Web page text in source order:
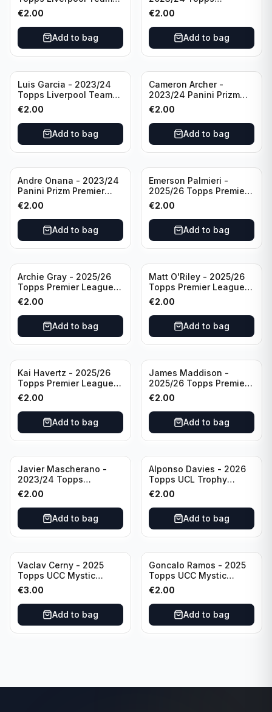
Set LFCS #LFCS-2
€2.00
Add to bag
Liverpool Team Set LFCS
#LFCS-1
€2.00
Add to bag
Luis Garcia - 2023/24
Topps Liverpool Team
Set YNWA #42
€2.00
Add to bag
Cameron Archer -
2023/24 Panini Prizm
Premier League Soccer
Emergent #23 Sheffield
United
€2.00
Add to bag
Andre Onana - 2023/24
Panini Prizm Premier
League Soccer
Flashback Prizm #22
Manchester United
€2.00
Add to bag
Emerson Palmieri -
2025/26 Topps Premier
League #276 West Ham
United
€2.00
Add to bag
Archie Gray - 2025/26
Topps Premier League
Breakthrough Baller
#270 Tottenham
Hotspur
€2.00
Add to bag
Matt O'Riley - 2025/26
Topps Premier League
Generation Now #88
Brighton & Hove Albion
€2.00
Add to bag
Kai Havertz - 2025/26
Topps Premier League
Pro Precision #401
Arsenal FC
€2.00
Add to bag
James Maddison -
2025/26 Topps Premier
League #262 Tottenham
Hotspur
€2.00
Add to bag
Javier Mascherano -
2023/24 Topps
Liverpool Team Set
#LFCH-10
€2.00
Add to bag
Alponso Davies - 2026
Topps UCL Trophy
Chasers #TC-13 Bayern
Munchen
€2.00
Add to bag
Vaclav Cerny - 2025
Topps UCC Mystic
Nights #MN-30 Rangers
FC
€3.00
Add to bag
Goncalo Ramos - 2025
Topps UCC Mystic
Nights #MN-16 PSG
€2.00
Add to bag